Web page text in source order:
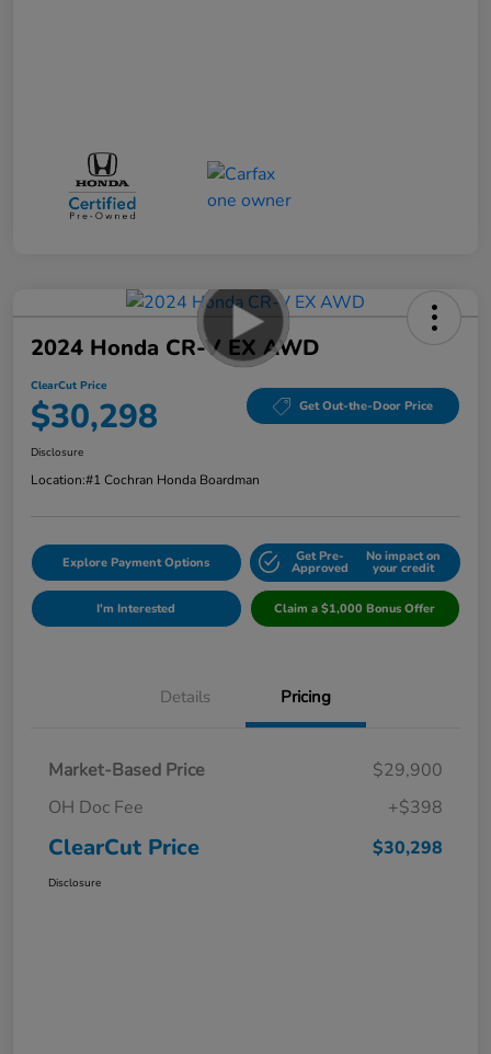
2024 Honda CR-V EX AWD
ClearCut Price
$30,298 Get Out-the-Door Price
Disclosure
Location:#1 Cochran Honda Boardman
Explore Payment Options Get Pre-
Approved
No impact on
your credit
I'm Interested Claim a $1,000 Bonus Offer
Details Pricing
Market-Based Price
$29,900
OH Doc Fee
+$398
ClearCut Price $30,298
Disclosure